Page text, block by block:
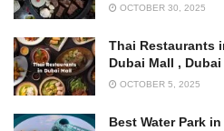
OCTOBER 30, 2025
Thai Restaurants
Dubai Mall ,
OCTOBER 5, 2025
Best Water Park